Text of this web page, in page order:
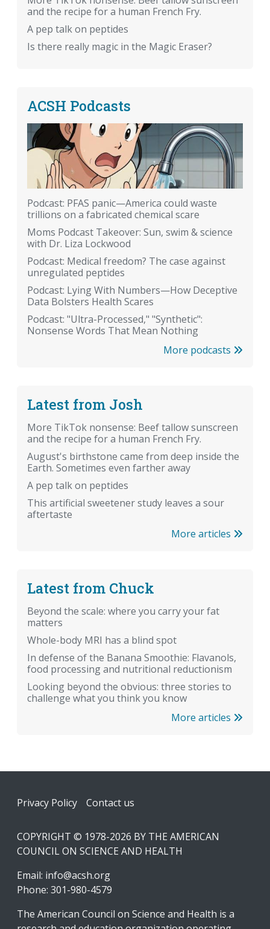
and the recipe for a human French Fry.
A pep talk on peptides
Is there really magic in the Magic Eraser?
ACSH Podcasts
Podcast: PFAS panic—America could waste
trillions on a fabricated chemical scare
Moms Podcast Takeover: Sun, swim & science
with Dr. Liza Lockwood
Podcast: Medical freedom? The case against
unregulated peptides
Podcast: Lying With Numbers—How Deceptive
Data Bolsters Health Scares
Podcast: "Ultra-Processed," "Synthetic":
Nonsense Words That Mean Nothing
More podcasts
Latest from Josh
More TikTok nonsense: Beef tallow sunscreen
and the recipe for a human French Fry.
August's birthstone came from deep inside the
Earth. Sometimes even farther away
A pep talk on peptides
This artificial sweetener study leaves a sour
aftertaste
More articles
Latest from Chuck
Beyond the scale: where you carry your fat
matters
Whole-body MRI has a blind spot
In defense of the Banana Smoothie: Flavanols,
food processing and nutritional reductionism
Looking beyond the obvious: three stories to
challenge what you think you know
More articles
Footer
Privacy Policy Contact us
COPYRIGHT © 1978-2026 BY THE AMERICAN
COUNCIL ON SCIENCE AND HEALTH
Email: info@acsh.org
Phone: 301-980-4579
The American Council on Science and Health is a